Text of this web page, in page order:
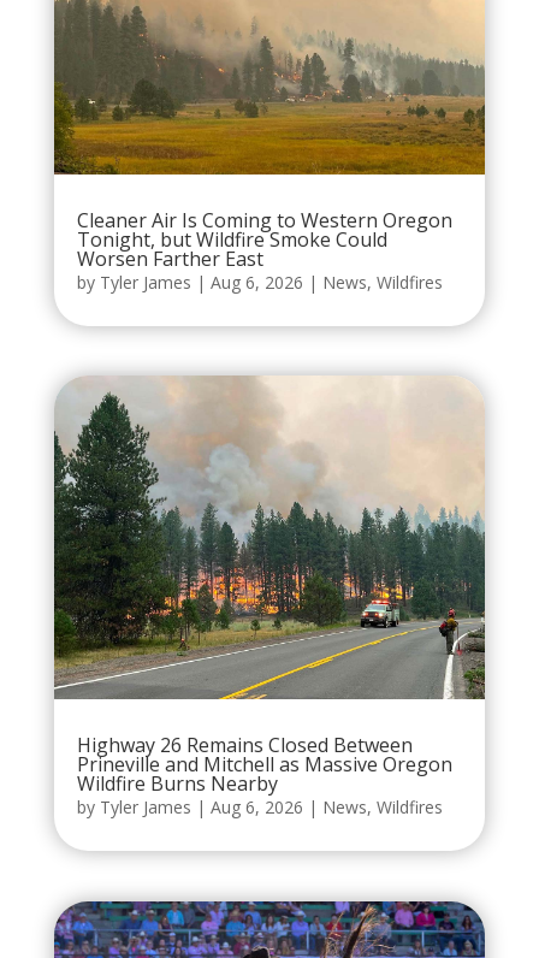
Cleaner Air Is Coming to Western Oregon
Tonight, but Wildfire Smoke Could
Worsen Farther East
by Tyler James | Aug 6, 2026 | News, Wildfires
Highway 26 Remains Closed Between
Prineville and Mitchell as Massive Oregon
Wildfire Burns Nearby
by Tyler James | Aug 6, 2026 | News, Wildfires